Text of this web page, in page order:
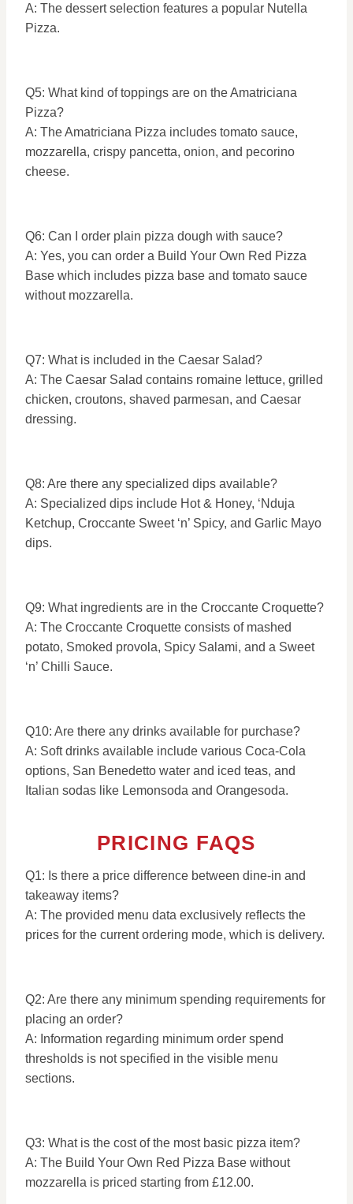
A: The dessert selection features a popular Nutella
Pizza.
Q5: What kind of toppings are on the Amatriciana
Pizza?
A: The Amatriciana Pizza includes tomato sauce,
mozzarella, crispy pancetta, onion, and pecorino
cheese.
Q6: Can I order plain pizza dough with sauce?
A: Yes, you can order a Build Your Own Red Pizza
Base which includes pizza base and tomato sauce
without mozzarella.
Q7: What is included in the Caesar Salad?
A: The Caesar Salad contains romaine lettuce, grilled
chicken, croutons, shaved parmesan, and Caesar
dressing.
Q8: Are there any specialized dips available?
A: Specialized dips include Hot & Honey, ‘Nduja
Ketchup, Croccante Sweet ‘n’ Spicy, and Garlic Mayo
dips.
Q9: What ingredients are in the Croccante Croquette?
A: The Croccante Croquette consists of mashed
potato, Smoked provola, Spicy Salami, and a Sweet
‘n’ Chilli Sauce.
Q10: Are there any drinks available for purchase?
A: Soft drinks available include various Coca-Cola
options, San Benedetto water and iced teas, and
Italian sodas like Lemonsoda and Orangesoda.
PRICING FAQS
Q1: Is there a price difference between dine-in and
takeaway items?
A: The provided menu data exclusively reflects the
prices for the current ordering mode, which is delivery.
Q2: Are there any minimum spending requirements for
placing an order?
A: Information regarding minimum order spend
thresholds is not specified in the visible menu
sections.
Q3: What is the cost of the most basic pizza item?
A: The Build Your Own Red Pizza Base without
mozzarella is priced starting from £12.00.